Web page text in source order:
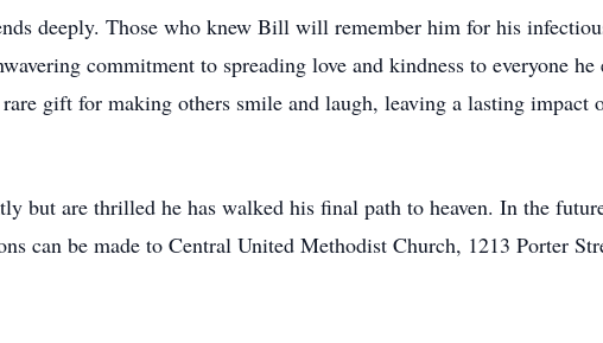
deeply. Those who knew Bill will remember him for his
commitment to spreading love and kindness to everyone
gift for making others smile and laugh, leaving a lasting
but are thrilled he has walked his final path to heaven. In the
can be made to Central United Methodist Church, 1213 Porter